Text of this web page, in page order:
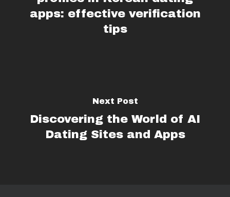
apps: effective verification
tips
Next Post
Discovering the World of AI
Dating Sites and Apps